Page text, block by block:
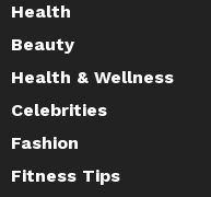
Health
Beauty
Health & Wellness
Celebrities
Fashion
Fitness Tips